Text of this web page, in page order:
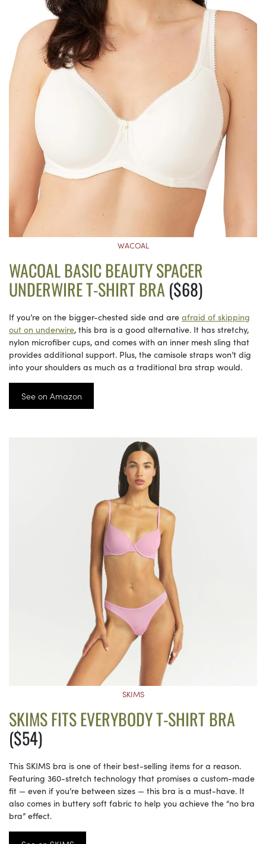
WACOAL
WACOAL BASIC BEAUTY SPACER
UNDERWIRE T-SHIRT BRA($68)
If you’re on the bigger-chested side and are afraid of skipping
out on underwire, this bra is a good alternative. It has stretchy,
nylon microfiber cups, and comes with an inner mesh sling that
provides additional support. Plus, the camisole straps won’t dig
into your shoulders as much as a traditional bra strap would.
See on Amazon
SKIMS
SKIMS FITS EVERYBODY T-SHIRT BRA
($54)
This SKIMS bra is one of their best-selling items for a reason.
Featuring 360-stretch technology that promises a custom-made
fit — even if you’re between sizes — this bra is a must-have. It
also comes in buttery soft fabric to help you achieve the “no bra
bra” effect.